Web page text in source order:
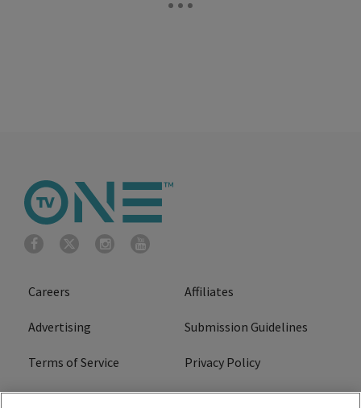
Careers Affiliates
Advertising Submission Guidelines
Terms of Service Privacy Policy
Cookies Policy Do Not Sell or Share My